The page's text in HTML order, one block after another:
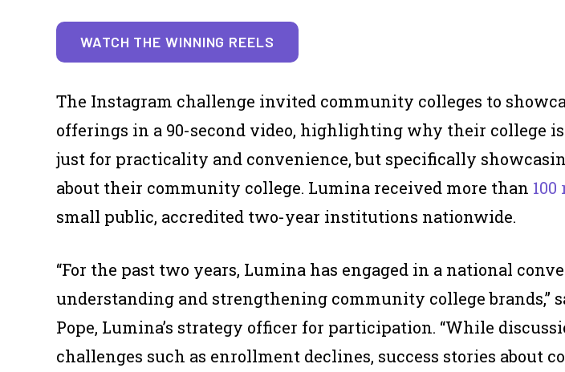
WATCH THE WINNING REELS
The Instagram challenge invited community colleges to
offerings in a 90-second video, highlighting why their college
just for practicality and convenience, but specifically
about their community college. Lumina received more than 100
small public, accredited two-year institutions nationwide.
“For the past two years, Lumina has engaged in a national
understanding and strengthening community college brands,”
Pope, Lumina’s strategy officer for participation. “While
challenges such as enrollment declines, success stories about